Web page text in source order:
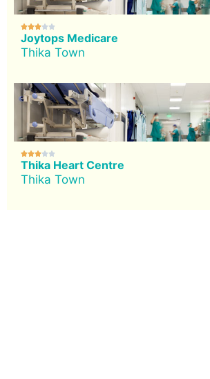

Joytops Medicare
Thika Town

Thika Heart Centre
Thika Town